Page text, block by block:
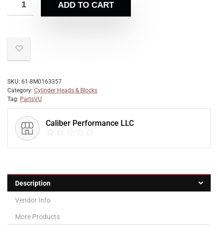
ADD TO CART
SKU: 61-8M0163357
Category: Cylinder Heads & Blocks
Tag: PartsVU
Caliber Performance LLC
Description
Vendor Info
More Products